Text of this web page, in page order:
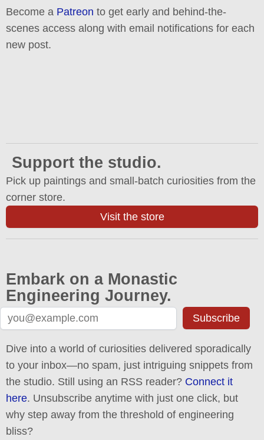
Become a Patreon to get early and behind-the-
scenes access along with email notifications for each
new post.
Support the studio.
Pick up paintings and small-batch curiosities from the
corner store.
Visit the store
Embark on a Monastic
Engineering Journey.
Subscribe
Dive into a world of curiosities delivered sporadically
to your inbox—no spam, just intriguing snippets from
the studio. Still using an RSS reader? Connect it
here. Unsubscribe anytime with just one click, but
why step away from the threshold of engineering
bliss?